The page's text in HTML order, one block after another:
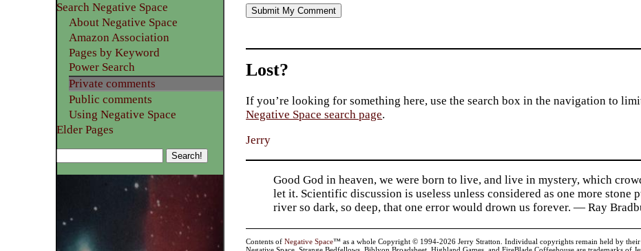
Search Negative Space
About Negative Space
Amazon Association
Pages by Keyword
Power Search
Private comments
Public comments
Using Negative Space
Elder Pages
Lost?
If you’re looking for something here, use the search box in the navigation to
Negative Space search page.
Jerry
Good God in heaven, we were born to live, and live in mystery, which
let it. Scientific discussion is useless unless considered as one more stone
river so dark, so deep, that one error would drown us forever. — Ray
Contents ofNegative Space™ as a whole Copyright © 1994-2026 Jerry Stratton. Individual copyrights remain held by their